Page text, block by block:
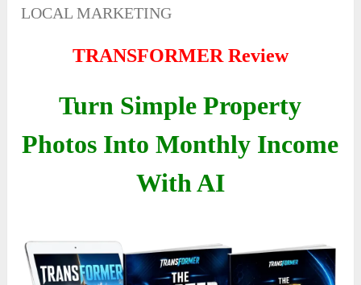
LOCAL MARKETING
TRANSFORMER Review
Turn Simple Property
Photos Into Monthly Income
With AI